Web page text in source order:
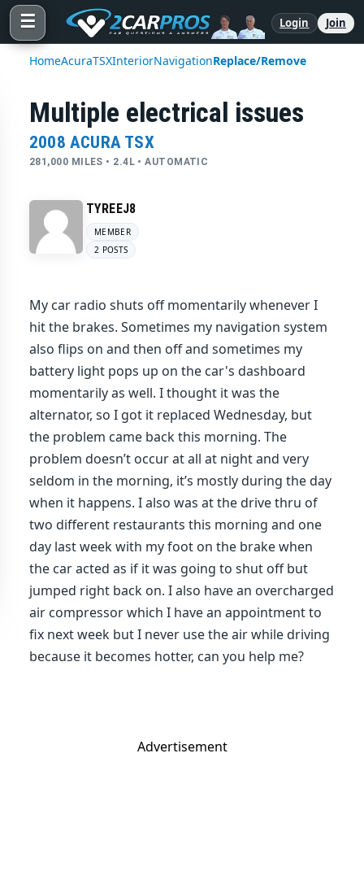
☰ Login Join
HomeAcuraTSXInteriorNavigationReplace/Remove
Multiple electrical issues
2008 ACURA TSX
281,000 MILES • 2.4L • AUTOMATIC
TYREEJ8
MEMBER
2 POSTS
My car radio shuts off momentarily whenever I
hit the brakes. Sometimes my navigation system
also flips on and then off and sometimes my
battery light pops up on the car's dashboard
momentarily as well. I thought it was the
alternator, so I got it replaced Wednesday, but
the problem came back this morning. The
problem doesn’t occur at all at night and very
seldom in the morning, it’s mostly during the day
when it happens. I also was at the drive thru of
two different restaurants this morning and one
day last week with my foot on the brake when
the car acted as if it was going to shut off but
jumped right back on. I also have an overcharged
air compressor which I have an appointment to
fix next week but I never use the air while driving
because it becomes hotter, can you help me?
Advertisement